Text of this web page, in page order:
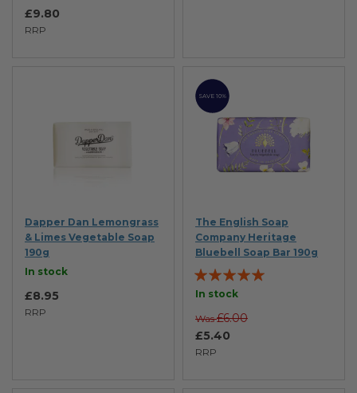
RRP
£9.80
Dapper Dan Lemongrass
& Limes Vegetable Soap
190g
In stock
RRP
£8.95
SAVE 10%
The English Soap
Company Heritage
Bluebell Soap Bar 190g
Rating:
100%
In stock
RRP
£5.40
Was £6.00